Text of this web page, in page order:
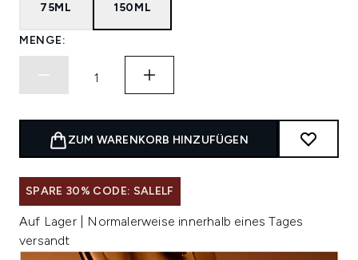
75ML 150ML
MENGE:
ZUM WARENKORB HINZUFÜGEN
SPARE 30% CODE: SALELF
Auf Lager | Normalerweise innerhalb eines Tages
versandt